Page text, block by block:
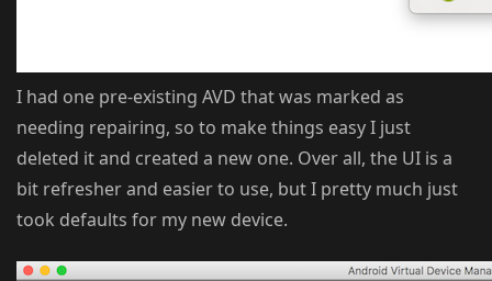
I had one pre-existing AVD that was marked as
needing repairing, so to make things easy I just
deleted it and created a new one. Over all, the UI is a
bit refresher and easier to use, but I pretty much just
took defaults for my new device.